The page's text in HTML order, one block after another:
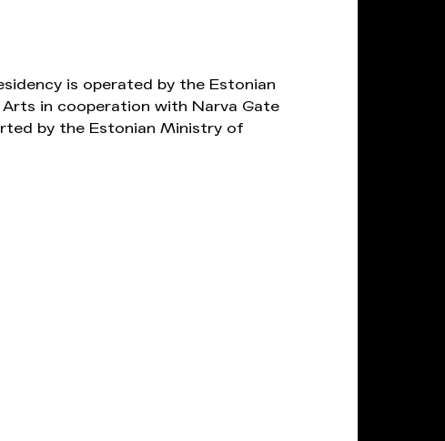
is operated by the Estonian
in cooperation with Narva Gate
by the Estonian Ministry of